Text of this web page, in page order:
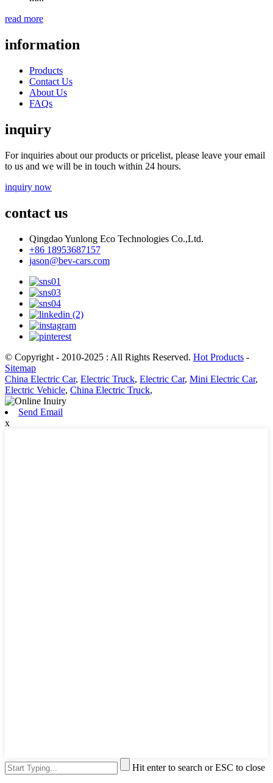
read more
information
Products
Contact Us
About Us
FAQs
inquiry
For inquiries about our products or pricelist, please leave your email
to us and we will be in touch within 24 hours.
inquiry now
contact us
Qingdao Yunlong Eco Technologies Co.,Ltd.
+86 18953687157
jason@bev-cars.com
© Copyright - 2010-2025 : All Rights Reserved. Hot Products -
Sitemap
China Electric Car, Electric Truck, Electric Car, Mini Electric Car,
Electric Vehicle, China Electric Truck,
Send Email
x
Hit enter to search or ESC to close